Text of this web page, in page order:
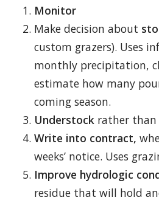
Monitor
Make decision about
custom grazers). Uses
monthly precipitation,
estimate how many
coming season.
Understock rather than
Write into contract,
weeks’ notice. Uses
Improve hydrologic
residue that will hold